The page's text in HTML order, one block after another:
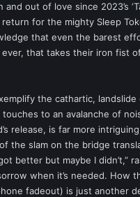
out of love since 2023’s
for the mighty Sleep
that even the barest
that takes their iron fist
the cathartic,
to an avalanche of
release, is far more
the slam on the bridge
better but maybe I didn’t,”
when it’s needed. How
fadeout) is just another